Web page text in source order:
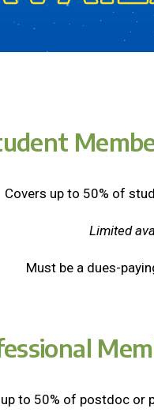
Covers up to 50% of
Limited
Must be a dues-
to 50% of postdoc or